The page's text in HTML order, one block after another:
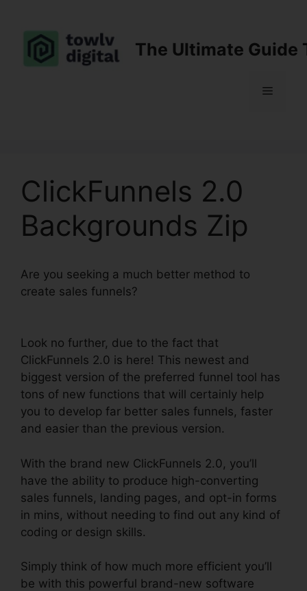
content
The Ultimate Guide
Menu
ClickFunnels 2.0
Backgrounds Zip
Are you seeking a much better method to
create sales funnels?
Look no further, due to the fact that
ClickFunnels 2.0 is here! This newest and
biggest version of the preferred funnel tool has
tons of new functions that will certainly help
you to develop far better sales funnels, faster
and easier than the previous version.
With the brand new ClickFunnels 2.0, you’ll
have the ability to produce high-converting
sales funnels, landing pages, and opt-in forms
in mins, without needing to find out any kind of
coding or design skills.
Simply think of how much more efficient you’ll
be with this powerful brand-new software